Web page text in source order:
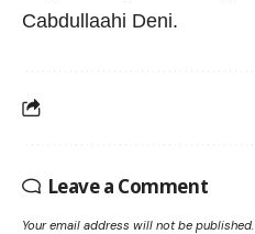
Cabdullaahi Deni.
Leave a Comment
Your email address will not be published.